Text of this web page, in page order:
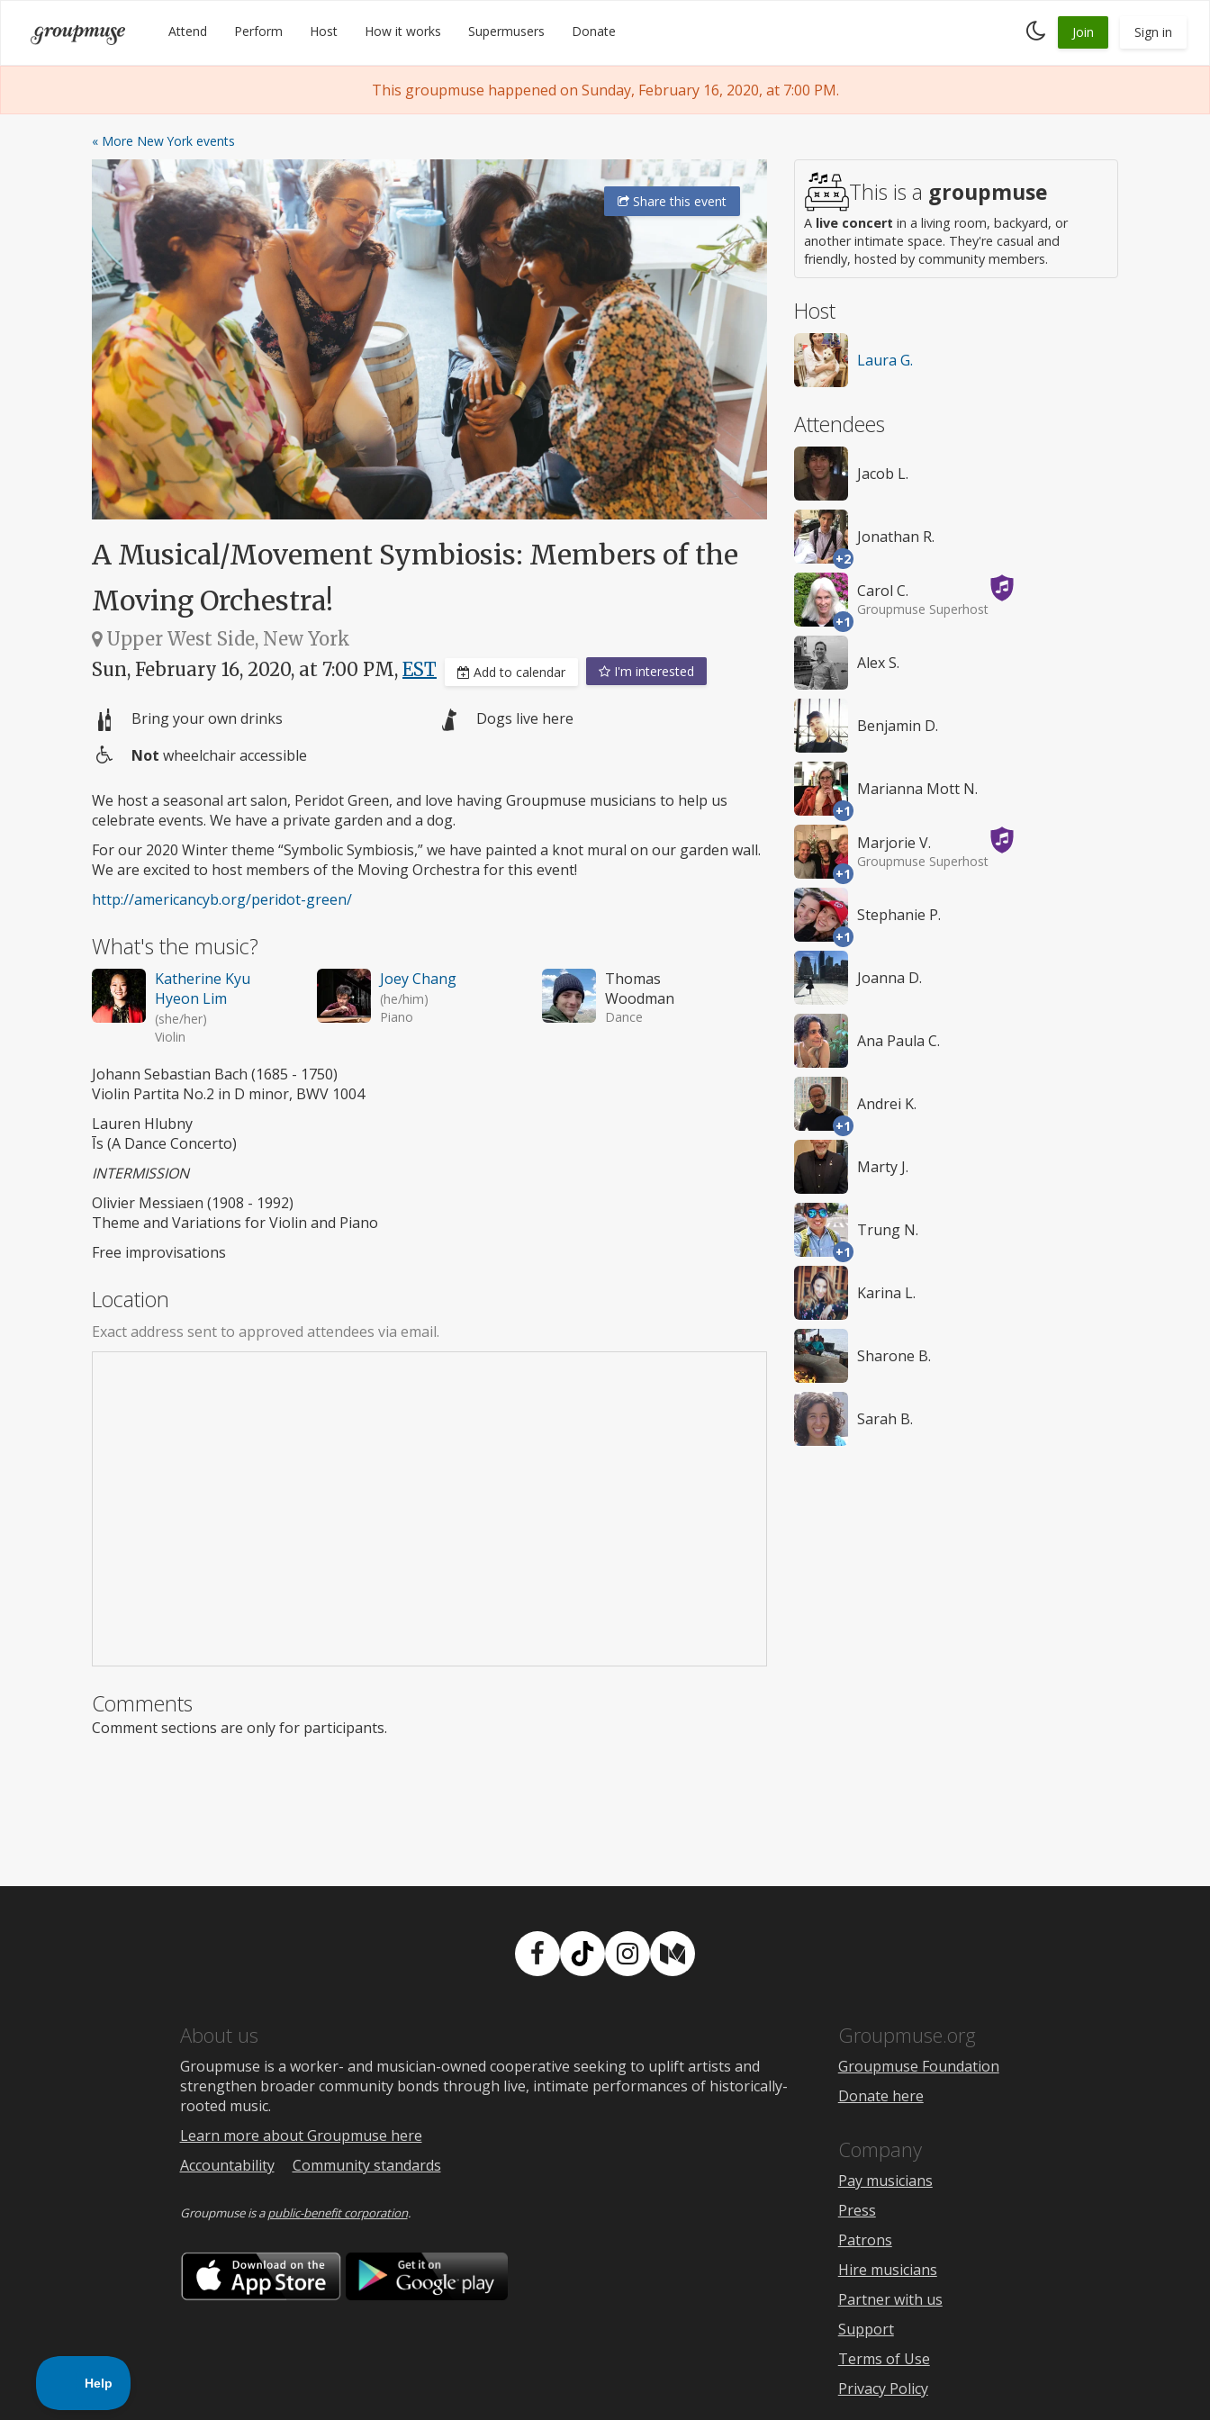
content
Groupmuse Attend Perform Host How it works Supermusers Donate
Toggle
dark
Join Sign in
This groupmuse happened on Sunday, February 16, 2020, at 7:00 PM.
« More New York events
Sharethis event
A Musical/Movement Symbiosis: Members of the
Moving Orchestra!
Upper West Side, New York
Sun, February 16, 2020, at 7:00 PM, EST Add to calendar I'm interested
Bring your own drinks Dogs live here
access
Not wheelchair accessible
We host a seasonal art salon, Peridot Green, and love having Groupmuse musicians to help us
celebrate events. We have a private garden and a dog.
For our 2020 Winter theme “Symbolic Symbiosis,” we have painted a knot mural on our garden wall.
We are excited to host members of the Moving Orchestra for this event!
http://americancyb.org/peridot-green/
What's the music?
Katherine Kyu
Hyeon Lim
(she/her)
Violin
Joey Chang
(he/him)
Piano
Thomas
Woodman
Dance
Johann Sebastian Bach (1685 - 1750)
Violin Partita No.2 in D minor, BWV 1004
Lauren Hlubny
Īs (A Dance Concerto)
INTERMISSION
Olivier Messiaen (1908 - 1992)
Theme and Variations for Violin and Piano
Free improvisations
Location
Exact address sent to approved attendees via email.
Comments
Comment sections are only for participants.
This is a groupmuse
A live concert in a living room, backyard, or
another intimate space. They're casual and
friendly, hosted by community members.
Host
Laura G.
Attendees
Jacob L.
+2
Jonathan R.
+1
Carol C.
Groupmuse Superhost
Alex S.
Benjamin D.
+1
Marianna Mott N.
+1
Marjorie V.
Groupmuse Superhost
+1
Stephanie P.
Joanna D.
Ana Paula C.
+1
Andrei K.
Marty J.
+1
Trung N.
Karina L.
Sharone B.
Sarah B.
Facebook
TikTokInstagram
Medium
About us
Groupmuse is a worker- and musician-owned cooperative seeking to uplift artists and
strengthen broader community bonds through live, intimate performances of historically-
rooted music.
Learn more about Groupmuse here
Accountability
Community standards
Groupmuse is apublic-benefit corporation.
Download
on
the
Download
Google
Groupmuse.org
Groupmuse Foundation
Donate here
Company
Pay musicians
Press
Patrons
Hire musicians
Partner with us
Support
Terms of Use
Privacy Policy